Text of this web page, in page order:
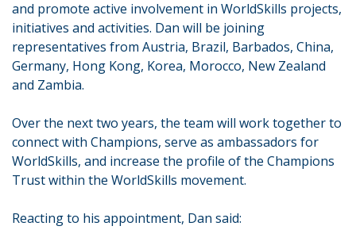
and promote active involvement in WorldSkills projects,
initiatives and activities. Dan will be joining
representatives from Austria, Brazil, Barbados, China,
Germany, Hong Kong, Korea, Morocco, New Zealand
and Zambia.
Over the next two years, the team will work together to
connect with Champions, serve as ambassadors for
WorldSkills, and increase the profile of the Champions
Trust within the WorldSkills movement.
Reacting to his appointment, Dan said: